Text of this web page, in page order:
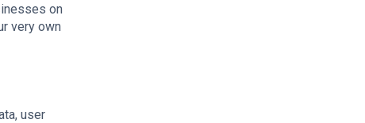
on
very own
user